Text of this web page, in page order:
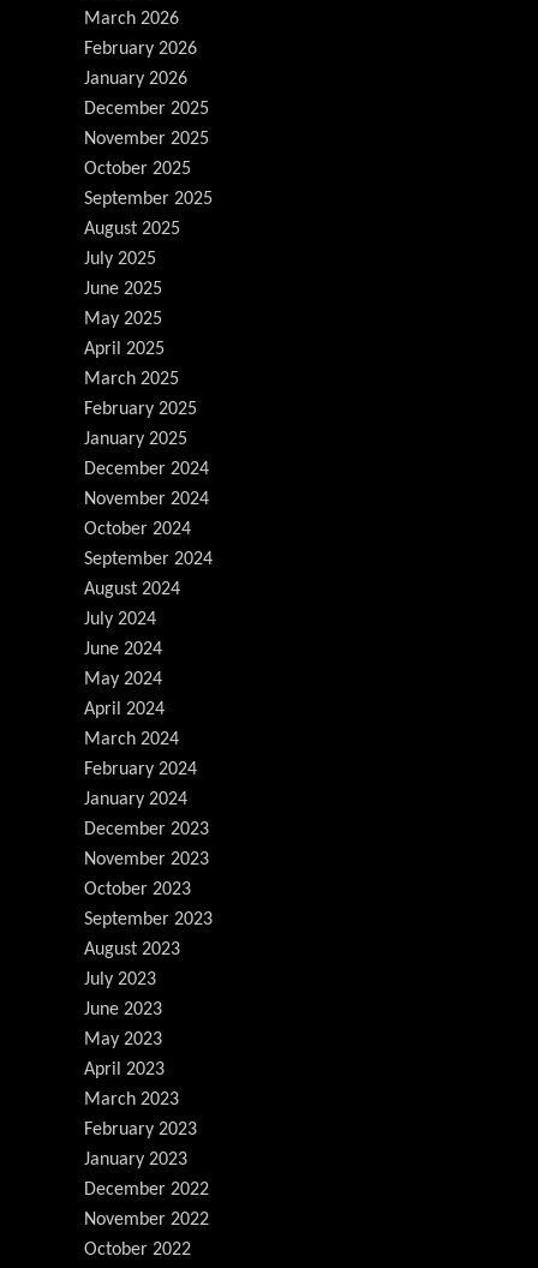
March 2026
February 2026
January 2026
December 2025
November 2025
October 2025
September 2025
August 2025
July 2025
June 2025
May 2025
April 2025
March 2025
February 2025
January 2025
December 2024
November 2024
October 2024
September 2024
August 2024
July 2024
June 2024
May 2024
April 2024
March 2024
February 2024
January 2024
December 2023
November 2023
October 2023
September 2023
August 2023
July 2023
June 2023
May 2023
April 2023
March 2023
February 2023
January 2023
December 2022
November 2022
October 2022